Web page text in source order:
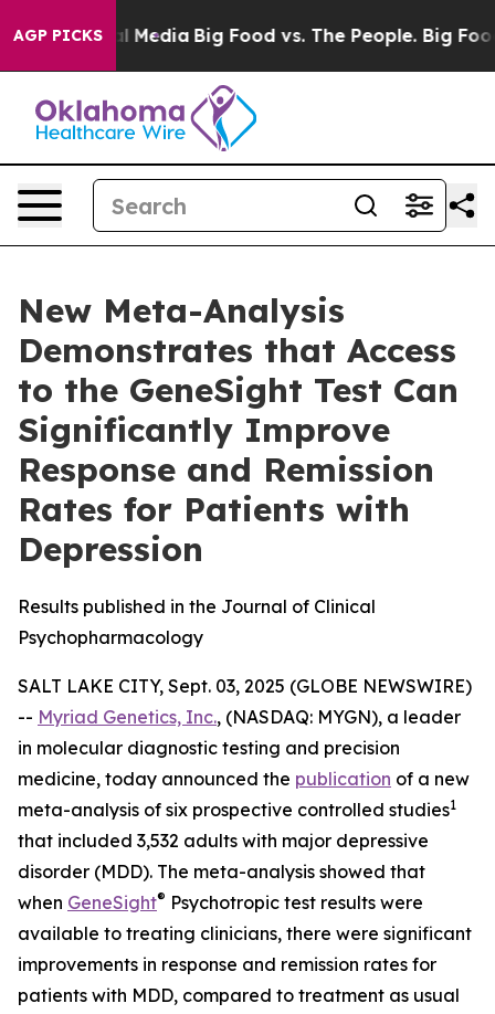
AGP PICKS
Social Media Big Food vs. The People. Big Food’s
New Meta-Analysis
Demonstrates that Access
to the GeneSight Test Can
Significantly Improve
Response and Remission
Rates for Patients with
Depression
Results published in the Journal of Clinical
Psychopharmacology
SALT LAKE CITY, Sept. 03, 2025 (GLOBE NEWSWIRE)
-- Myriad Genetics, Inc., (NASDAQ: MYGN), a leader
in molecular diagnostic testing and precision
medicine, today announced the publication of a new
meta-analysis of six prospective controlled studies1
that included 3,532 adults with major depressive
disorder (MDD). The meta-analysis showed that
when GeneSight® Psychotropic test results were
available to treating clinicians, there were significant
improvements in response and remission rates for
patients with MDD, compared to treatment as usual